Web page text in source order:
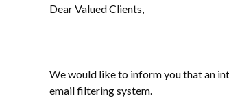
Dear Valued Clients,
We would like to inform you that an
email filtering system.